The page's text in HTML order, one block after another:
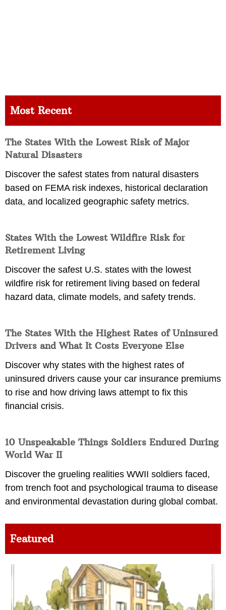
Most Recent
The States With the Lowest Risk of Major
Natural Disasters
Discover the safest states from natural disasters
based on FEMA risk indexes, historical declaration
data, and localized geographic safety metrics.
States With the Lowest Wildfire Risk for
Retirement Living
Discover the safest U.S. states with the lowest
wildfire risk for retirement living based on federal
hazard data, climate models, and safety trends.
The States With the Highest Rates of Uninsured
Drivers and What It Costs Everyone Else
Discover why states with the highest rates of
uninsured drivers cause your car insurance premiums
to rise and how driving laws attempt to fix this
financial crisis.
10 Unspeakable Things Soldiers Endured During
World War II
Discover the grueling realities WWII soldiers faced,
from trench foot and psychological trauma to disease
and environmental devastation during global combat.
Featured